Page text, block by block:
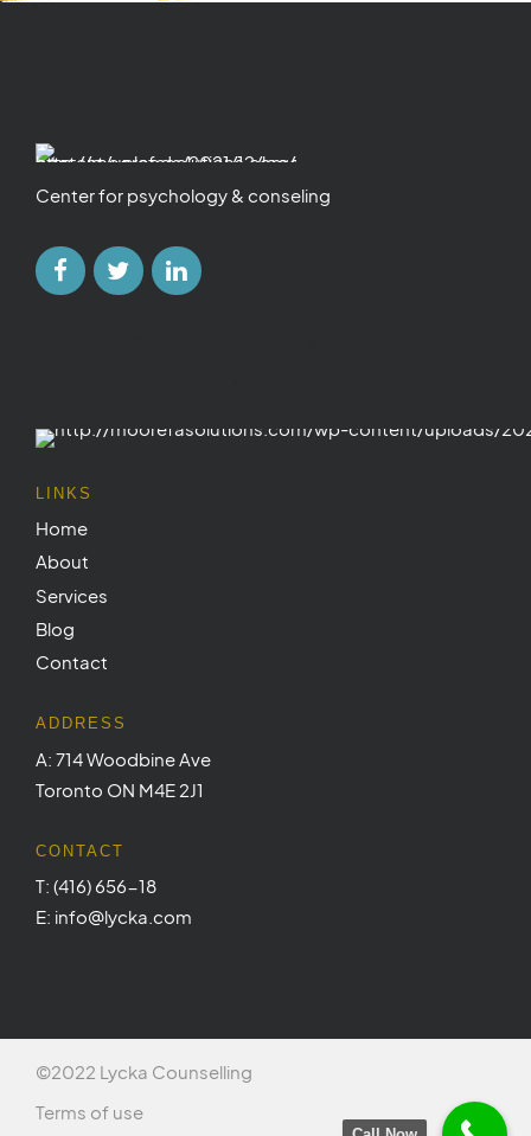
Center for psychology & conseling
LINKS
Home
About
Services
Blog
Contact
ADDRESS
A: 714 Woodbine Ave
Toronto ON M4E 2J1
CONTACT
T: (416) 656-18
E: info@lycka.com
©2022 Lycka Counselling
Terms of use